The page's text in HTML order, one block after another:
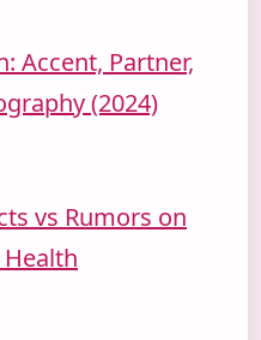
Accent, Partner,
(2024)
vs Rumors on